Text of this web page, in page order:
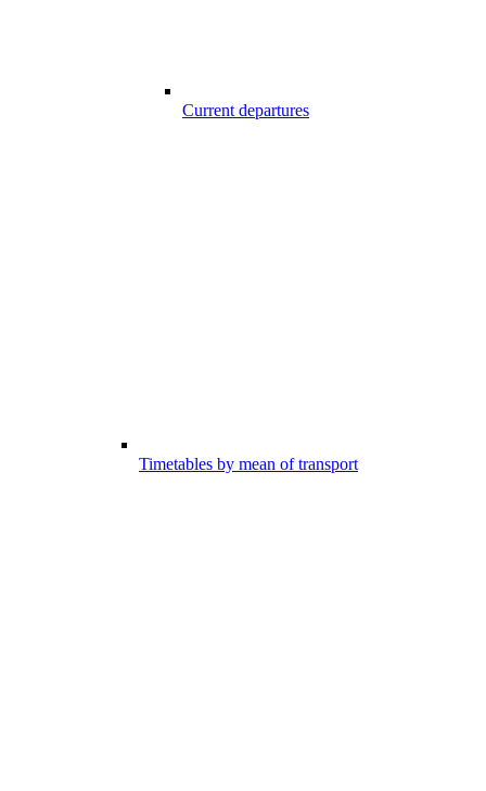
Current departures
Timetables by mean of transport